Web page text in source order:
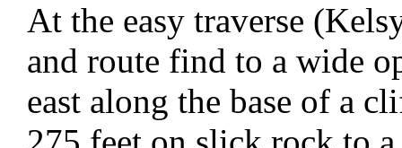
At the easy traverse
and route find to a wide
east along the base of a